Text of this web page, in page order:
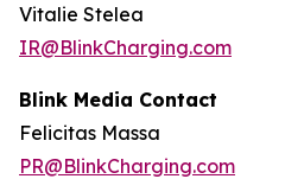
Vitalie Stelea
IR@BlinkCharging.com
Blink Media Contact
Felicitas Massa
PR@BlinkCharging.com